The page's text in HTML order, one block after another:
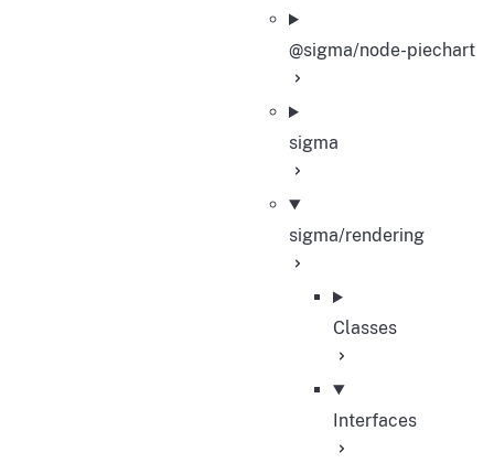
@sigma/node-piechart
sigma
sigma/rendering
Classes
Interfaces